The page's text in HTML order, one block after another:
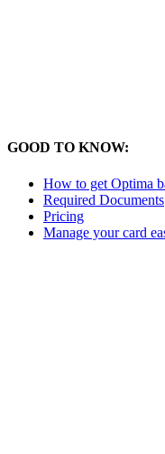
GOOD TO KNOW:
How to get Optima
Required Documents
Pricing
Manage your card